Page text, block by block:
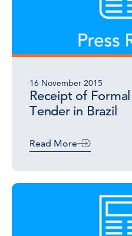
16 November 2015
Receipt of
Tender in Brazil
Read More